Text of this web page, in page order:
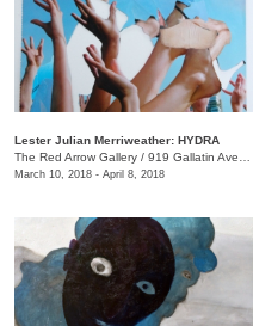
Lester Julian Merriweather​: HYDRA
The Red Arrow Gallery / 919 Gallatin Ave., #4
March 10, 2018 - April 8, 2018